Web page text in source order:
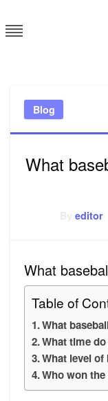
to
content
Blog
What
Byeditor
What
Table of
What
What time
What level of
Who won